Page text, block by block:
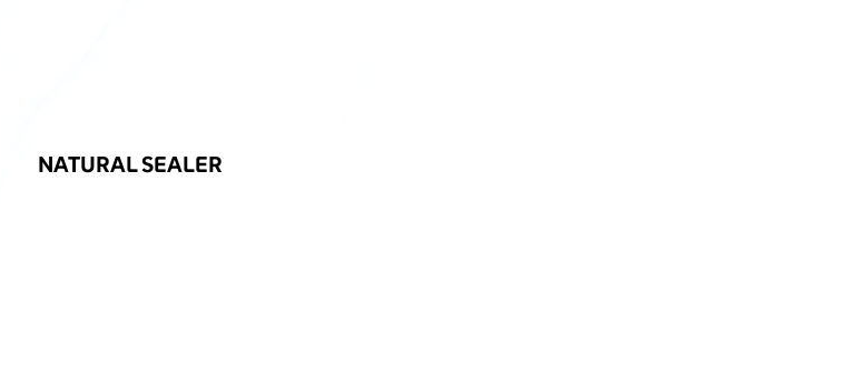
NATURAL SEALER